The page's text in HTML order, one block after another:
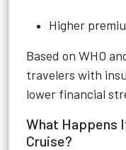
Higher
Based on WHO
travelers with
lower financial
What Happens
Cruise?